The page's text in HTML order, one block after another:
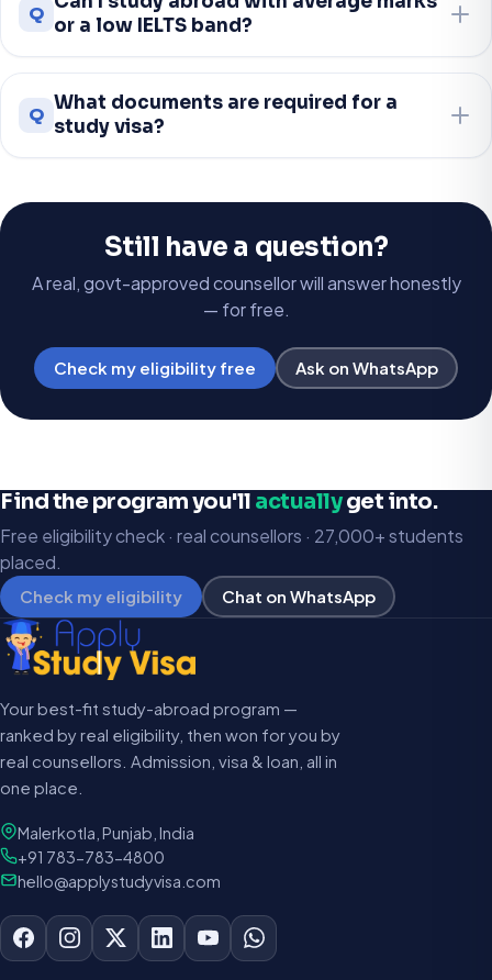
Q
or a low IELTS band?
Q
What documents are required for a
study visa?
Still have a question?
A real, govt-approved counsellor will answer honestly
— for free.
Check my eligibility free Ask on WhatsApp
Find the program you'll actuallyget into.
Free eligibility check · real counsellors · 27,000+ students
placed.
Check my eligibility Chat on WhatsApp
Your best-fit study-abroad program —
ranked by real eligibility, then won for you by
real counsellors. Admission, visa & loan, all in
one place.
Malerkotla, Punjab, India
+91 783-783-4800
hello@applystudyvisa.com